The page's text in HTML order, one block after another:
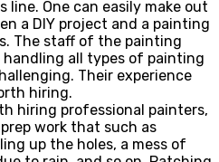
line. One can easily make out
a DIY project and a painting
The staff of the painting
handling all types of painting
Their experience
hiring.
hiring professional painters,
work that such as
up the holes, a mess of